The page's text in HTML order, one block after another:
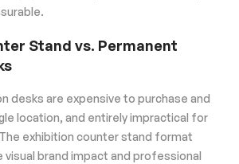
Stand vs. Permanent
desks are expensive to purchase and
location, and entirely impractical for
exhibition counter stand format
visual brand impact and professional